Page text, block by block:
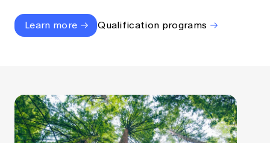
Learn more Qualification programs